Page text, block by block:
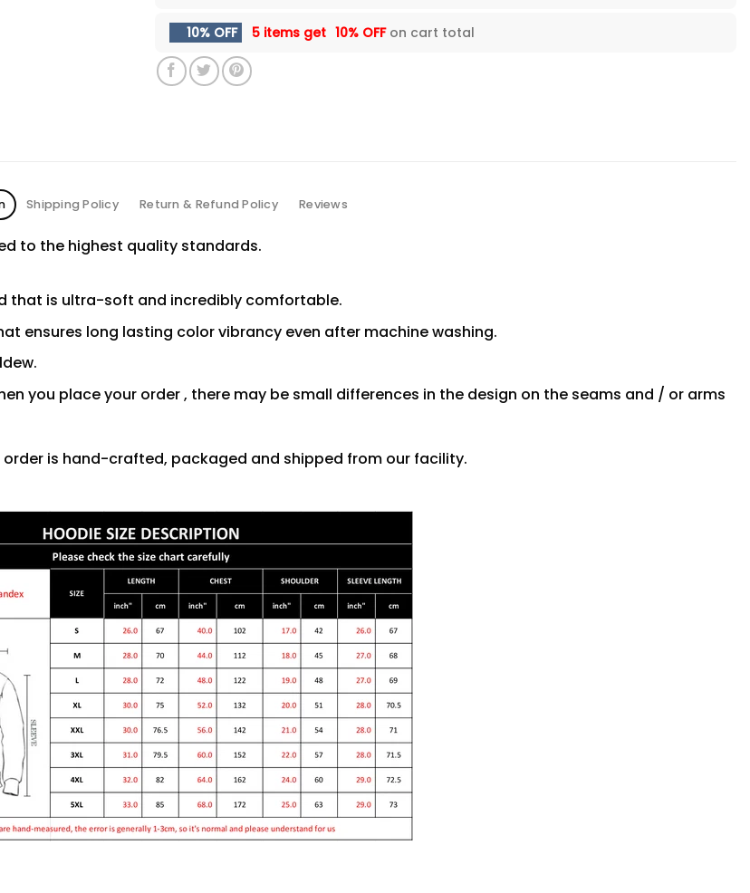
10% OFF 5 items get 10% OFFon cart total
Shipping Policy Return & Refund Policy Reviews
to the highest quality standards.
that is ultra-soft and incredibly comfortable.
ensures long lasting color vibrancy even after machine washing.
you place your order , there may be small differences in the design on the seams and / or arms
is hand-crafted, packaged and shipped from our facility.